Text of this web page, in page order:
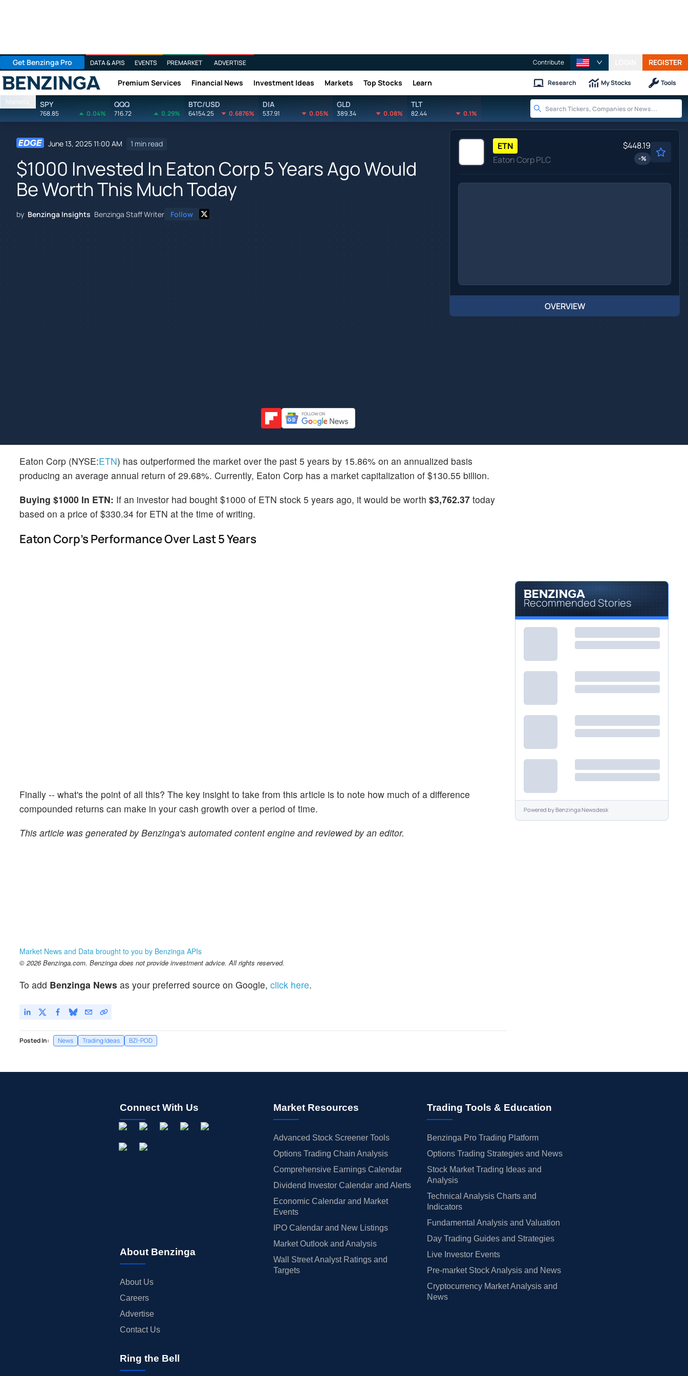
Get Benzinga Pro DATA & APIS EVENTS PREMARKET ADVERTISE Contribute REGISTER
Benzinga Premium Services Financial News Investment Ideas Markets Top Stocks Learn Research My Stocks Tools
Markets SPY
768.85 0.04%
QQQ
716.72 0.29%
BTC/USD
64154.25 0.6876%
DIA
537.91 0.05%
GLD
389.34 0.08%
TLT
82.44 0.1%
June 13, 2025 11:00 AM 1 min read
$1000 Invested In Eaton Corp 5 Years Ago Would
Be Worth This Much Today
by Benzinga Insights Benzinga Staff Writer Follow
ETN
Eaton Corp PLC
$448.19
-%
OVERVIEW
Eaton Corp (NYSE:ETN) has outperformed the market over the past 5 years by 15.86% on an annualized basis
producing an average annual return of 29.68%. Currently, Eaton Corp has a market capitalization of $130.55 billion.
Buying $1000 In ETN: If an investor had bought $1000 of ETN stock 5 years ago, it would be worth $3,762.37 today
based on a price of $330.34 for ETN at the time of writing.
Eaton Corp's Performance Over Last 5 Years
Finally -- what's the point of all this? The key insight to take from this article is to note how much of a difference
compounded returns can make in your cash growth over a period of time.
This article was generated by Benzinga's automated content engine and reviewed by an editor.
Market News and Data brought to you by Benzinga APIs
© 2026 Benzinga.com. Benzinga does not provide investment advice. All rights reserved.
To add Benzinga News as your preferred source on Google, click here.
Posted In: News Trading Ideas BZI-POD
Recommended Stories
Powered byBenzinga Newsdesk
Connect With Us
About Benzinga
About Us
Careers
Advertise
Contact Us
Market Resources
Advanced Stock Screener Tools
Options Trading Chain Analysis
Comprehensive Earnings Calendar
Dividend Investor Calendar and Alerts
Economic Calendar and Market
Events
IPO Calendar and New Listings
Market Outlook and Analysis
Wall Street Analyst Ratings and
Targets
Trading Tools & Education
Benzinga Pro Trading Platform
Options Trading Strategies and News
Stock Market Trading Ideas and
Analysis
Technical Analysis Charts and
Indicators
Fundamental Analysis and Valuation
Day Trading Guides and Strategies
Live Investor Events
Pre-market Stock Analysis and News
Cryptocurrency Market Analysis and
News
Ring the Bell